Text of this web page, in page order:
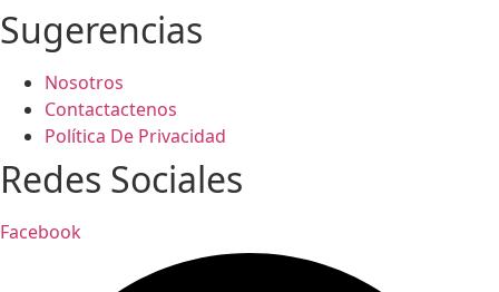
Sugerencias
Nosotros
Contactactenos
Política De Privacidad
Redes Sociales
Facebook